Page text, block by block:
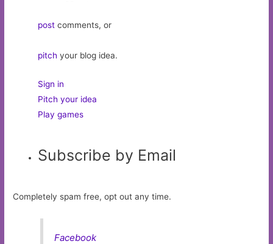
post comments, or
pitch your blog idea.
Sign in
Pitch your idea
Play games
Subscribe by Email
Completely spam free, opt out any time.
Facebook